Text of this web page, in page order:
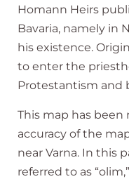
Homann Heirs
Bavaria, namely in
his existence.
to enter the
Protestantism and
This map has
accuracy of the
near Varna. In this
referred to as